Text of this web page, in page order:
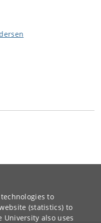
to
(statistics) to
University also uses